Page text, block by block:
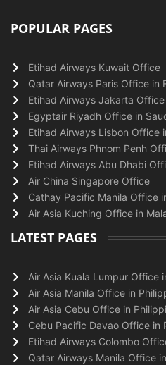
POPULAR PAGES
Etihad Airways Kuwait Office
Qatar Airways Paris Office in
Etihad Airways Jakarta
Egyptair Riyadh Office in
Etihad Airways Lisbon Office
Thai Airways Phnom Penh
Etihad Airways Abu Dhabi
Air China Singapore Office
Cathay Pacific Manila Office
Air Asia Kuching Office in
LATEST PAGES
Air Asia Kuala Lumpur Office
Air Asia Manila Office in
Air Asia Cebu Office in
Cebu Pacific Davao Office in
Etihad Airways Colombo
Qatar Airways Manila Office